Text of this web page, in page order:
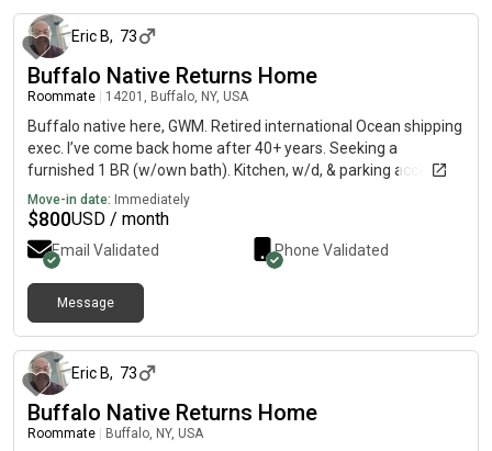
Eric B, 73
Buffalo Native Returns Home
Roommate 14201, Buffalo, NY, USA
Buffalo native here, GWM. Retired international Ocean shipping
exec. I’ve come back home after 40+ years. Seeking a
furnished 1 BR (w/own bath). Kitchen, w/d, & parking access,
for long term rental. Hoping to move Aug 1. Budget is $800
incl./month. FICO credit is 781 per TransUnion. Also good
teaming up to find affordable place w/ another LGBTQA
friendly person
Move-in date: Immediately
$800USD / month
Email Validated Phone Validated
Message
Eric B, 73
Buffalo Native Returns Home
Roommate Buffalo, NY, USA